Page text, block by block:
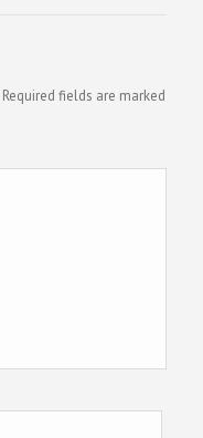
Required fields are marked